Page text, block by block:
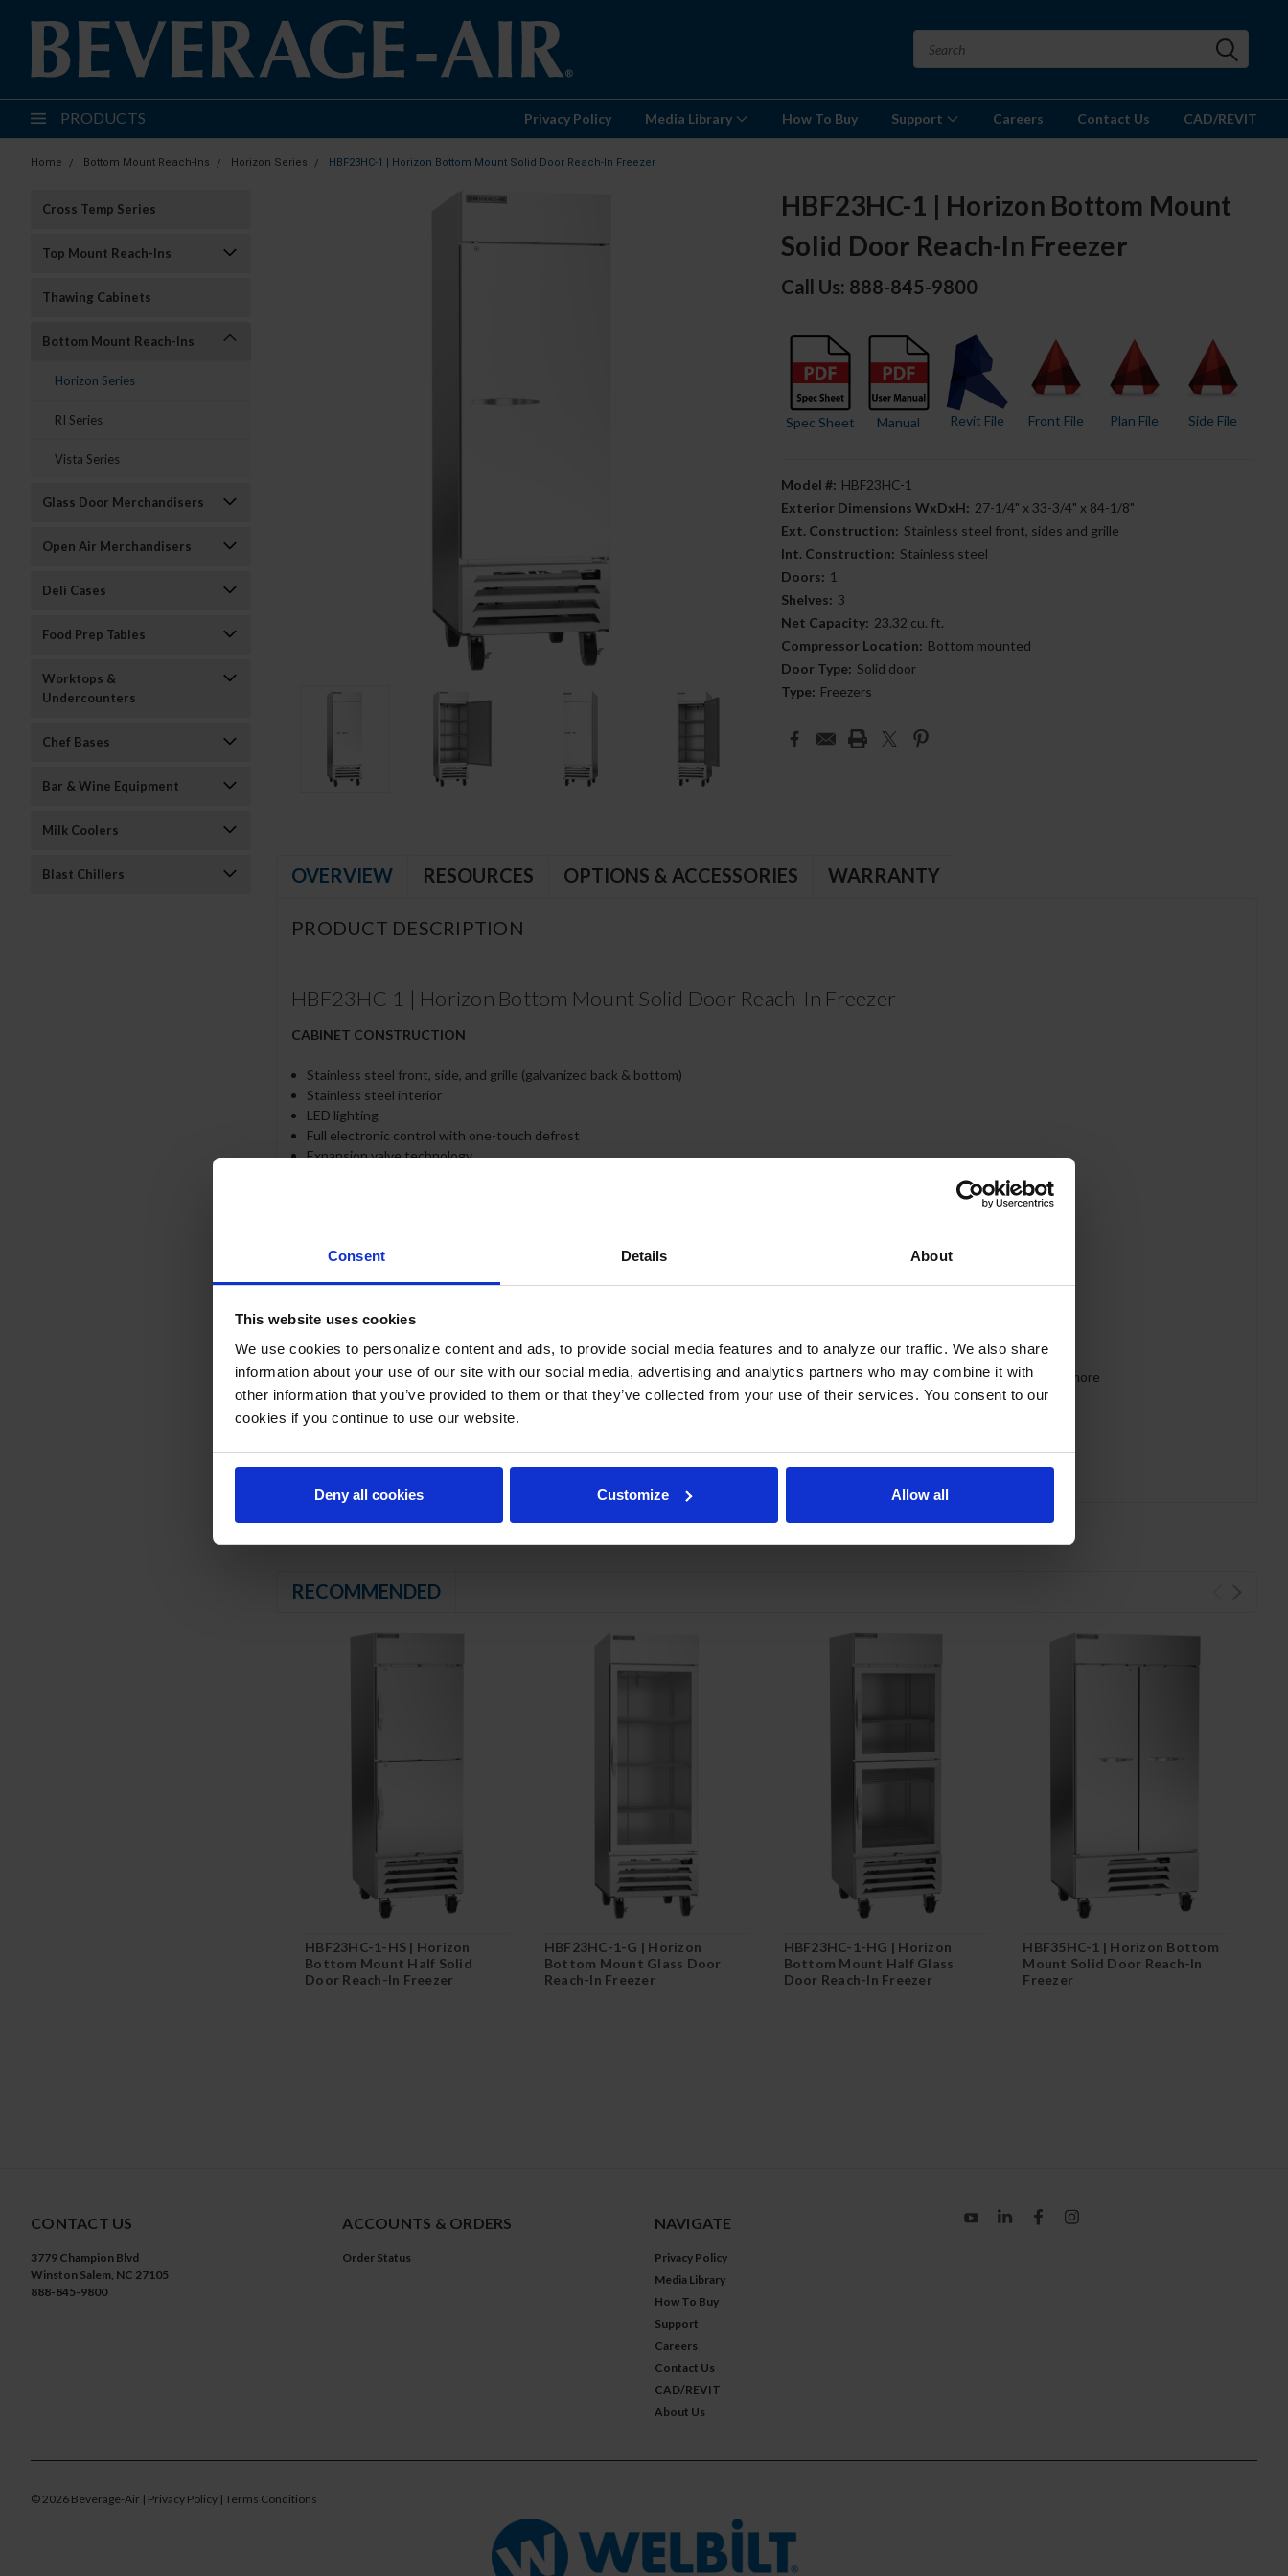
Consent Details About
This website uses cookies
We use cookies to personalize content and ads, to provide social media features and to analyze our traffic. We also share
information about your use of our site with our social media, advertising and analytics partners who may combine it with
other information that you’ve provided to them or that they’ve collected from your use of their services. You consent to our
cookies if you continue to use our website.
Deny all cookies Customize Allow all
PRODUCTS Privacy Policy Media Library How To Buy Support Careers Contact Us CAD/REVIT
Home Bottom Mount Reach-Ins Horizon Series HBF23HC-1 | Horizon Bottom Mount Solid Door Reach-In Freezer
Cross Temp Series
Top Mount Reach-Ins
Thawing Cabinets
Bottom Mount Reach-Ins
Horizon Series
RI Series
Vista Series
Glass Door Merchandisers
Open Air Merchandisers
Deli Cases
Food Prep Tables
Worktops &
Undercounters
Chef Bases
Bar & Wine Equipment
Milk Coolers
Blast Chillers
HBF23HC-1 | Horizon Bottom Mount
Solid Door Reach-In Freezer
Call Us: 888-845-9800
Spec Sheet Manual Revit File Front File Plan File Side File
Model #: HBF23HC-1
Exterior Dimensions WxDxH: 27-1/4" x 33-3/4" x 84-1/8"
Ext. Construction: Stainless steel front, sides and grille
Int. Construction: Stainless steel
Doors: 1
Shelves: 3
Net Capacity: 23.32 cu. ft.
Compressor Location: Bottom mounted
Door Type: Solid door
Type: Freezers
Current
Stock:
OVERVIEW RESOURCES OPTIONS & ACCESSORIES WARRANTY
PRODUCT DESCRIPTION
HBF23HC-1 | Horizon Bottom Mount Solid Door Reach-In Freezer
CABINET CONSTRUCTION
Stainless steel front, side, and grille (galvanized back & bottom)
Stainless steel interior
LED lighting
Full electronic control with one-touch defrost
Expansion valve technology
Spring-loaded style hinges
Plug-in magnetic gaskets
Uses environmentally friendly, energy efficient R290 refrigerant, and meets all regulatory requirements for CARB, SNAP, DOE & more
Hot gas condensate evaporator
Adaptive defrost
Freezer capable of maintaining product temperatures down to -10°F
RECOMMENDED
HBF23HC-1-HS | Horizon
Bottom Mount Half Solid
Door Reach-In Freezer
HBF23HC-1-G | Horizon
Bottom Mount Glass Door
Reach-In Freezer
HBF23HC-1-HG | Horizon
Bottom Mount Half Glass
Door Reach-In Freezer
HBF35HC-1 | Horizon Bottom
Mount Solid Door Reach-In
Freezer
CONTACT US
3779 Champion Blvd
Winston Salem, NC 27105
888-845-9800
ACCOUNTS & ORDERS
Order Status
NAVIGATE
Privacy Policy
Media Library
How To Buy
Support
Careers
Contact Us
CAD/REVIT
About Us
© 2026 Beverage-Air | Privacy Policy | Terms Conditions